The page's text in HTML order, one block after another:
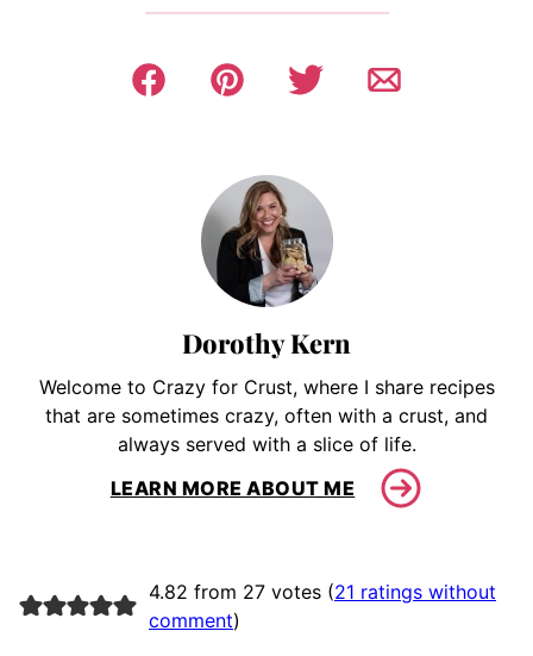
Dorothy Kern
Welcome to Crazy for Crust, where I share recipes
that are sometimes crazy, often with a crust, and
always served with a slice of life.
LEARN MORE ABOUT ME
4.82 from 27 votes (21 ratings without
comment)